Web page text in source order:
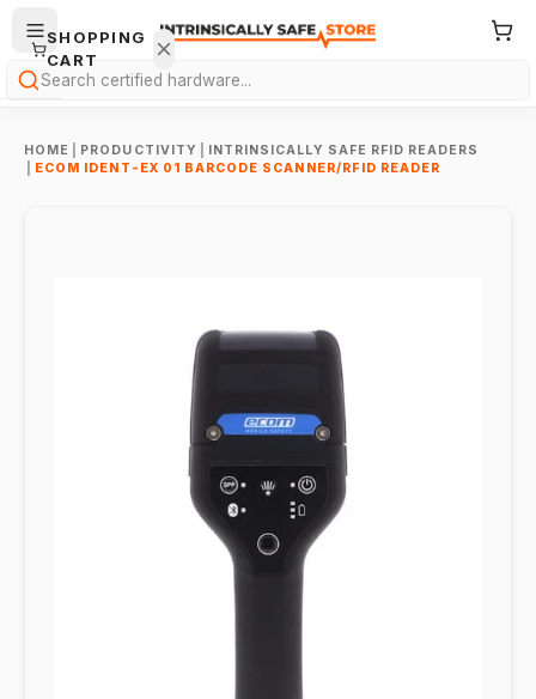
Search
HOME PRODUCTIVITY
INTRINSICALLY SAFE RFID READERS
ECOM IDENT-EX 01 BARCODE SCANNER/RFID READER
SHOPPING
CART